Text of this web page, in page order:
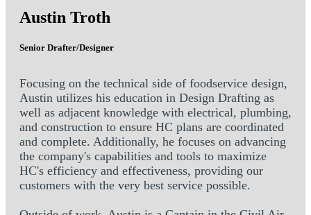
Austin Troth
Senior Drafter/Designer
Focusing on the technical side of foodservice design,
Austin utilizes his education in Design Drafting as
well as adjacent knowledge with electrical, plumbing,
and construction to ensure HC plans are coordinated
and complete. Additionally, he focuses on advancing
the company's capabilities and tools to maximize
HC's efficiency and effectiveness, providing our
customers with the very best service possible.